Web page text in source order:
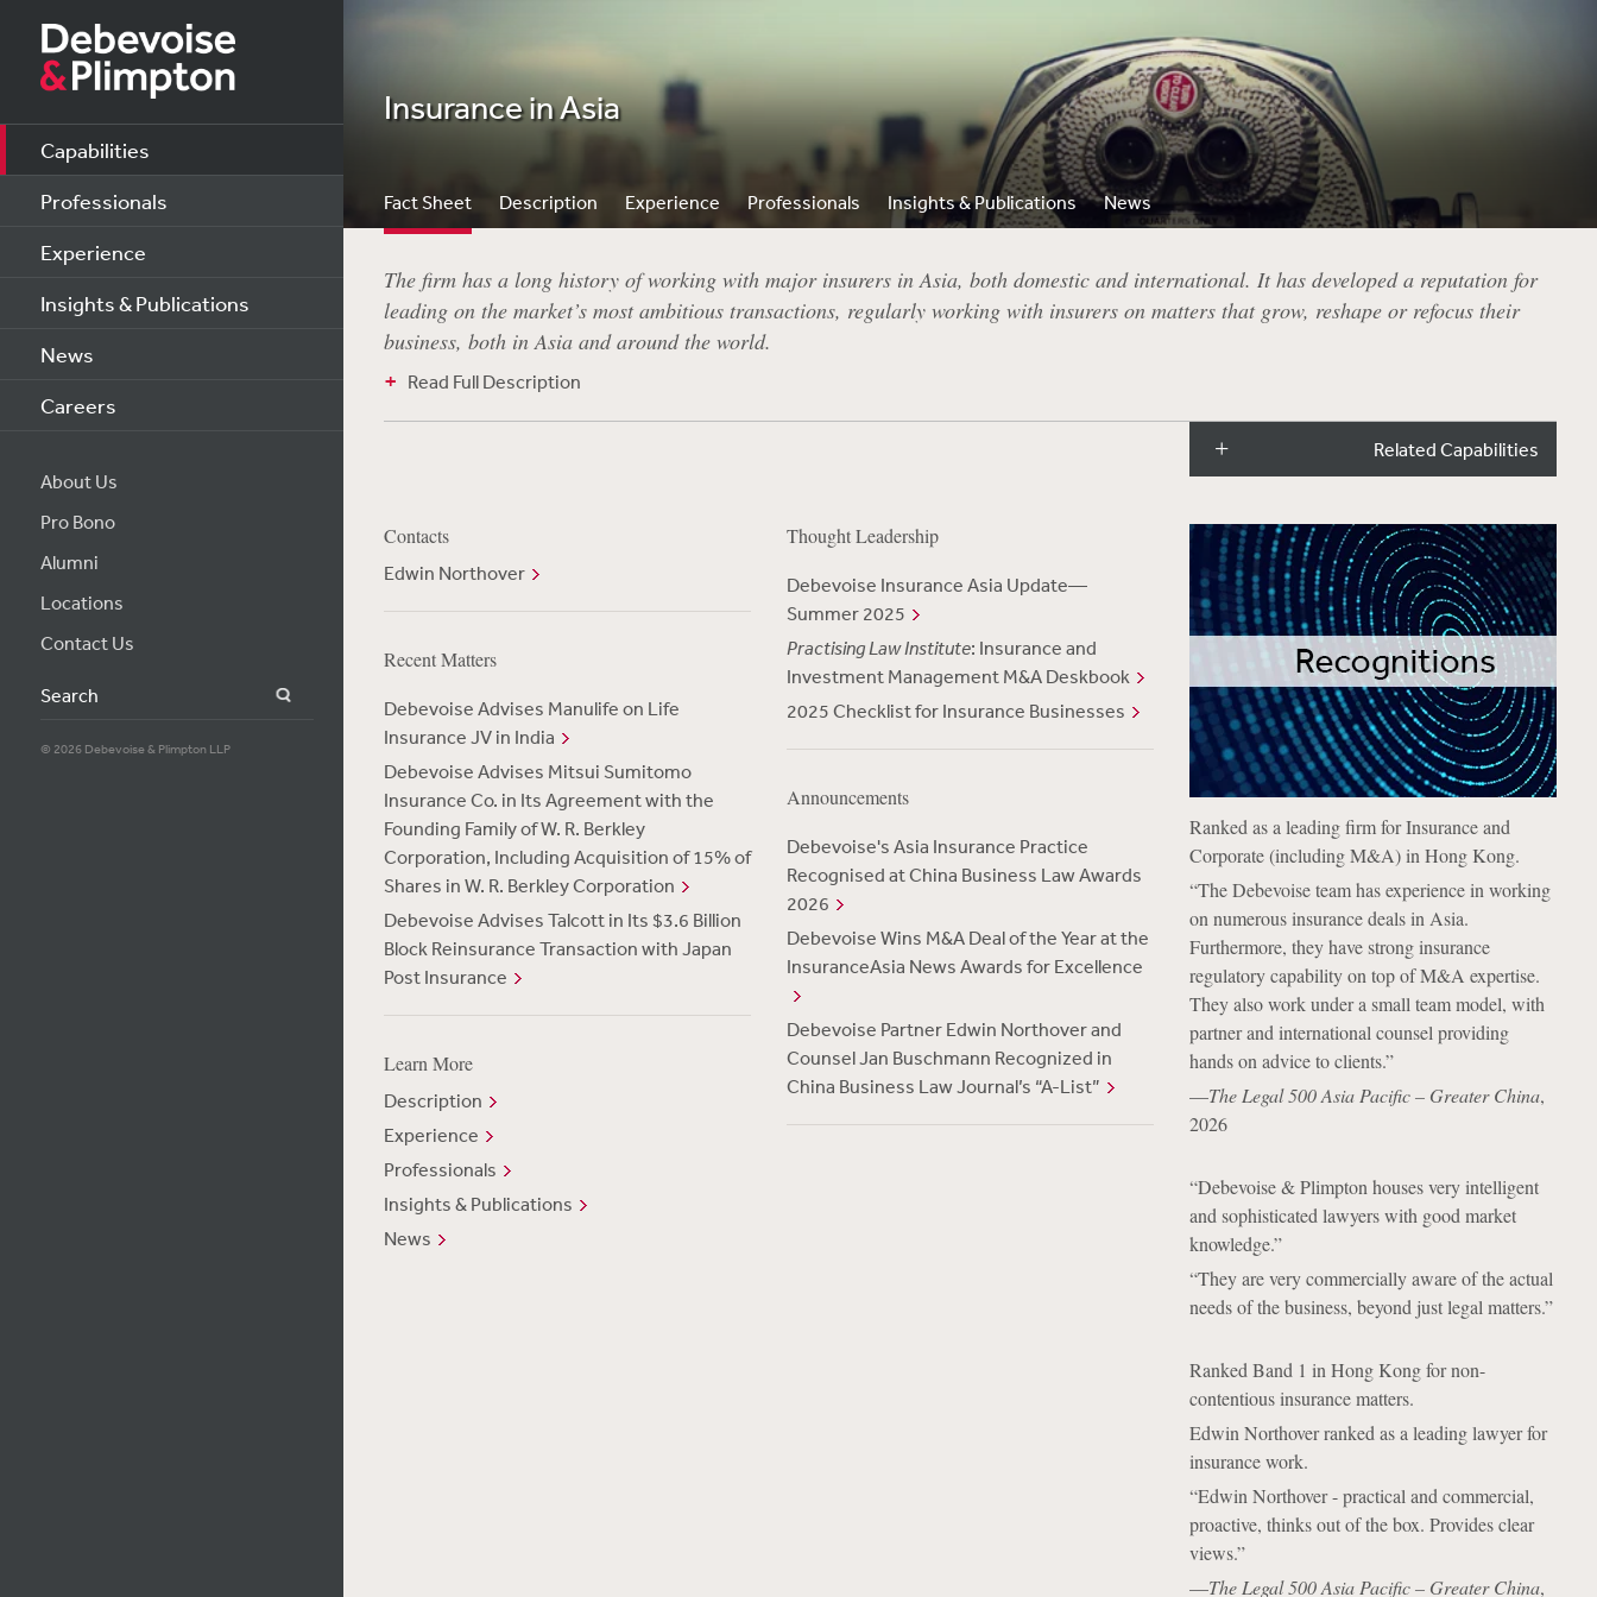
Capabilities
Professionals
Experience
Insights & Publications
News
Careers
About Us
Pro Bono
Alumni
Locations
Contact Us
Search
© 2026 Debevoise & Plimpton LLP
Insurance in Asia
Fact Sheet Description Experience Professionals Insights & Publications News
The firm has a long history of working with major insurers in Asia, both domestic and international. It has developed a reputation for
leading on the market’s most ambitious transactions, regularly working with insurers on matters that grow, reshape or refocus their
business, both in Asia and around the world.
Read Full Description
Related Capabilities
Contacts
Edwin Northover
Thought Leadership
Debevoise Insurance Asia Update—
Summer 2025
Practising Law Institute: Insurance and
Investment Management M&A Deskbook
2025 Checklist for Insurance Businesses
Ranked as a leading firm for Insurance and
Corporate (including M&A) in Hong Kong.
“The Debevoise team has experience in working
on numerous insurance deals in Asia.
Furthermore, they have strong insurance
regulatory capability on top of M&A expertise.
They also work under a small team model, with
partner and international counsel providing
hands on advice to clients.”
—The Legal 500 Asia Pacific – Greater China,
2026
“Debevoise & Plimpton houses very intelligent
and sophisticated lawyers with good market
knowledge.”
“They are very commercially aware of the actual
needs of the business, beyond just legal matters.”
Ranked Band 1 in Hong Kong for non-
contentious insurance matters.
Edwin Northover ranked as a leading lawyer for
insurance work.
“Edwin Northover - practical and commercial,
proactive, thinks out of the box. Provides clear
views.”
—The Legal 500 Asia Pacific – Greater China,
Recent Matters
Debevoise Advises Manulife on Life
Insurance JV in India
Debevoise Advises Mitsui Sumitomo
Insurance Co. in Its Agreement with the
Founding Family of W. R. Berkley
Corporation, Including Acquisition of 15% of
Shares in W. R. Berkley Corporation
Debevoise Advises Talcott in Its $3.6 Billion
Block Reinsurance Transaction with Japan
Post Insurance
Announcements
Debevoise's Asia Insurance Practice
Recognised at China Business Law Awards
2026
Debevoise Wins M&A Deal of the Year at the
InsuranceAsia News Awards for Excellence
Debevoise Partner Edwin Northover and
Counsel Jan Buschmann Recognized in
China Business Law Journal’s “A-List”
Learn More
Description
Experience
Professionals
Insights & Publications
News